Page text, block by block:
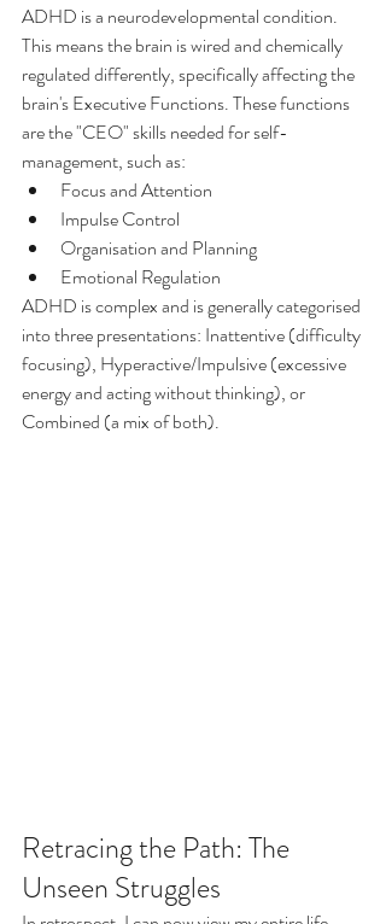
ADHD is a neurodevelopmental condition.
This means the brain is wired and chemically
regulated differently, specifically affecting the
brain's Executive Functions. These functions
are the "CEO" skills needed for self-
management, such as:
Focus and Attention
Impulse Control
Organisation and Planning
Emotional Regulation
ADHD is complex and is generally categorised
into three presentations: Inattentive (difficulty
focusing), Hyperactive/Impulsive (excessive
energy and acting without thinking), or
Combined (a mix of both).
Retracing the Path: The
Unseen Struggles